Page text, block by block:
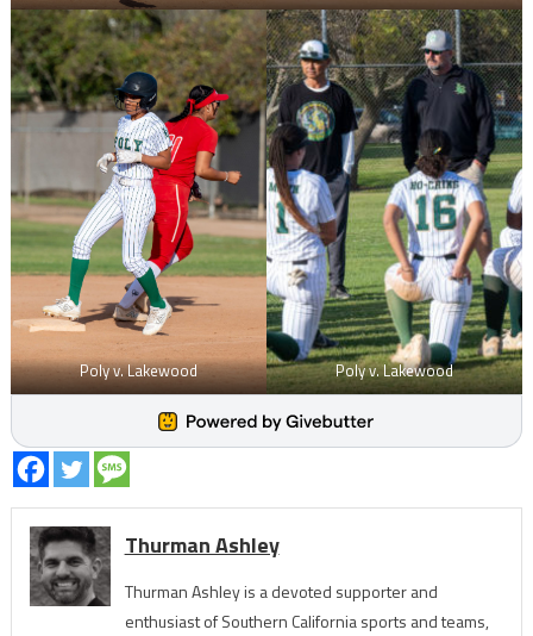
Poly v. Lakewood Poly v. Lakewood
Thurman Ashley
Thurman Ashley is a devoted supporter and
enthusiast of Southern California sports and teams,